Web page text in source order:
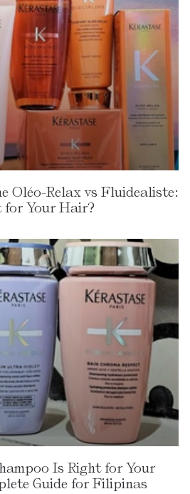
Oléo-Relax vs Fluidealiste:
for Your Hair?
Is Right for Your
Guide for Filipinas